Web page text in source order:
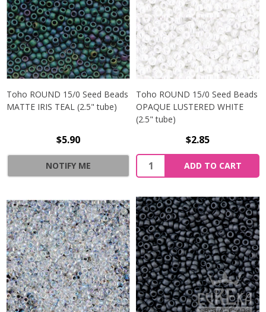
Toho ROUND 15/0 Seed Beads
MATTE IRIS TEAL (2.5" tube)
$5.90
NOTIFY ME
Toho ROUND 15/0 Seed Beads
OPAQUE LUSTERED WHITE
(2.5" tube)
$2.85
ADD TO CART